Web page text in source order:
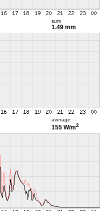
sum
1.49 mm
average
155 W/m2